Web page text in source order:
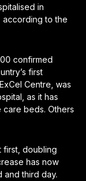
in
according to the
confirmed
first
Centre, was
as it has
beds. Others
first, doubling
has now
third day.